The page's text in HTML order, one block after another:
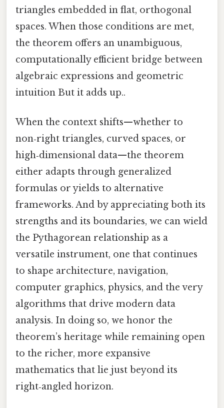
triangles embedded in flat, orthogonal
spaces. When those conditions are met,
the theorem offers an unambiguous,
computationally efficient bridge between
algebraic expressions and geometric
intuition But it adds up..
When the context shifts—whether to
non‑right triangles, curved spaces, or
high‑dimensional data—the theorem
either adapts through generalized
formulas or yields to alternative
frameworks. And by appreciating both its
strengths and its boundaries, we can wield
the Pythagorean relationship as a
versatile instrument, one that continues
to shape architecture, navigation,
computer graphics, physics, and the very
algorithms that drive modern data
analysis. In doing so, we honor the
theorem’s heritage while remaining open
to the richer, more expansive
mathematics that lie just beyond its
right‑angled horizon.